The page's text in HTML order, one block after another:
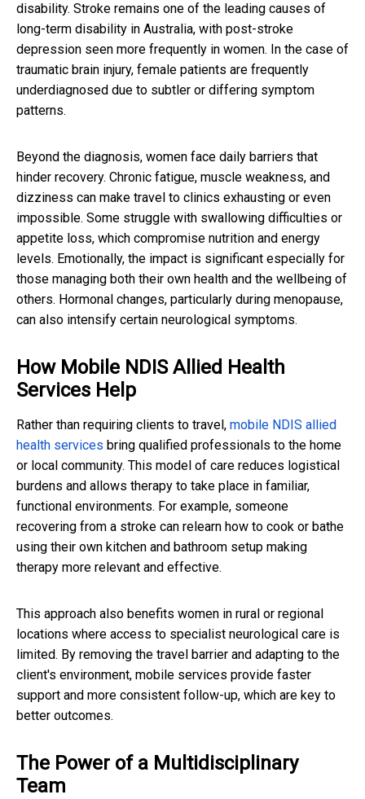
disability. Stroke remains one of the leading causes of
long-term disability in Australia, with post-stroke
depression seen more frequently in women. In the case of
traumatic brain injury, female patients are frequently
underdiagnosed due to subtler or differing symptom
patterns.
Beyond the diagnosis, women face daily barriers that
hinder recovery. Chronic fatigue, muscle weakness, and
dizziness can make travel to clinics exhausting or even
impossible. Some struggle with swallowing difficulties or
appetite loss, which compromise nutrition and energy
levels. Emotionally, the impact is significant especially for
those managing both their own health and the wellbeing of
others. Hormonal changes, particularly during menopause,
can also intensify certain neurological symptoms.
How Mobile NDIS Allied Health
Services Help
Rather than requiring clients to travel, mobile NDIS allied
health services bring qualified professionals to the home
or local community. This model of care reduces logistical
burdens and allows therapy to take place in familiar,
functional environments. For example, someone
recovering from a stroke can relearn how to cook or bathe
using their own kitchen and bathroom setup making
therapy more relevant and effective.
This approach also benefits women in rural or regional
locations where access to specialist neurological care is
limited. By removing the travel barrier and adapting to the
client's environment, mobile services provide faster
support and more consistent follow-up, which are key to
better outcomes.
The Power of a Multidisciplinary
Team